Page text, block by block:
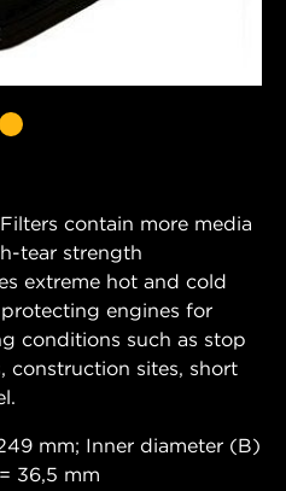
contain more media
tear strength
extreme hot and cold
engines for
conditions such as stop
construction sites, short
mm; Inner diameter (B)
36,5 mm